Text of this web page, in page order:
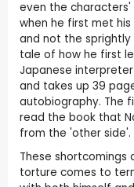
even the
when he first met his
and not the sprightly
tale of how he first
Japanese
and takes up 39
autobiography. The
read the book that
from the 'other side'.
These
torture comes to